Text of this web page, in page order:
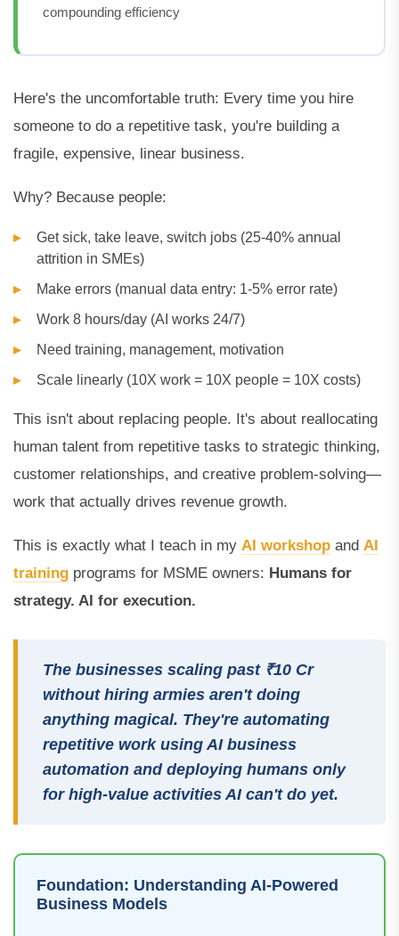
compounding efficiency
Here's the uncomfortable truth: Every time you hire
someone to do a repetitive task, you're building a
fragile, expensive, linear business.
Why? Because people:
Get sick, take leave, switch jobs (25-40% annual
attrition in SMEs)
Make errors (manual data entry: 1-5% error rate)
Work 8 hours/day (AI works 24/7)
Need training, management, motivation
Scale linearly (10X work = 10X people = 10X costs)
This isn't about replacing people. It's about reallocating
human talent from repetitive tasks to strategic thinking,
customer relationships, and creative problem-solving—
work that actually drives revenue growth.
This is exactly what I teach in my AI workshop and AI
training programs for MSME owners: Humans for
strategy. AI for execution.
The businesses scaling past ₹10 Cr
without hiring armies aren't doing
anything magical. They're automating
repetitive work using AI business
automation and deploying humans only
for high-value activities AI can't do yet.
Foundation: Understanding AI-Powered
Business Models